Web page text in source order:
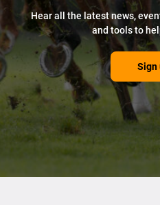
Hear all the latest news,
and tools to
Sign